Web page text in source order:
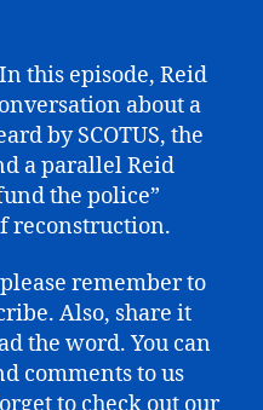
LAB
this episode, Reid
about a
by SCOTUS, the
a parallel Reid
the police”
reconstruction.
remember to
Also, share it
the word. You can
comments to us